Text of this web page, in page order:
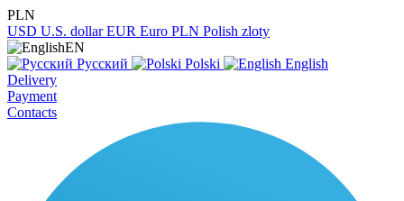
PLN
USD U.S. dollar EUR Euro PLN Polish zloty
EN
Русский
Polski
English
Delivery
Payment
Contacts